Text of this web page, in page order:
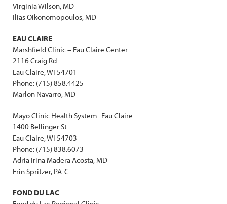
Virginia Wilson, MD
Ilias Oikonomopoulos, MD
EAU CLAIRE
Marshfield Clinic – Eau Claire Center
2116 Craig Rd
Eau Claire, WI 54701
Phone: (715) 858.4425
Marlon Navarro, MD
Mayo Clinic Health System- Eau Claire
1400 Bellinger St
Eau Claire, WI 54703
Phone: (715) 838.6073
Adria Irina Madera Acosta, MD
Erin Spritzer, PA-C
FOND DU LAC